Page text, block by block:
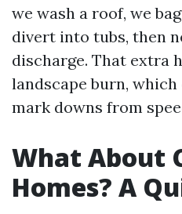
we wash a roof, we
divert into tubs, then
discharge. That extra
landscape burn,
mark downs from
What About
Homes? A